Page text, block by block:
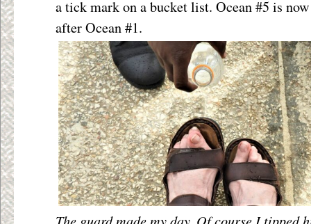
a tick mark on a bucket list. Ocean #5 is
after Ocean #1.